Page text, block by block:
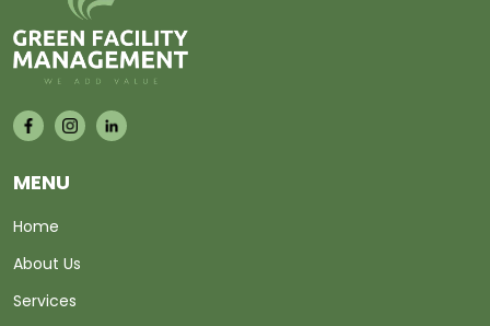
MENU
Home
About Us
Services